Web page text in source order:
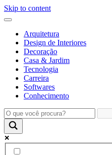
Skip to content
Arquitetura
Design de Interiores
Decoração
Casa & Jardim
Tecnologia
Carreira
Softwares
Conhecimento